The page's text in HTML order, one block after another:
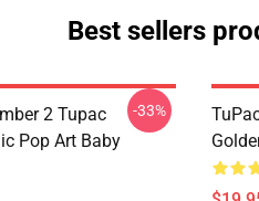
Best sellers
2 Tupac
Pop Art Baby
-33%